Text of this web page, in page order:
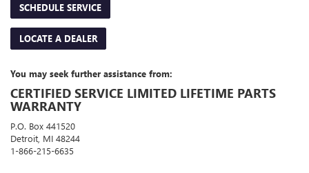
SCHEDULE SERVICE
LOCATE A DEALER
You may seek further assistance from:
CERTIFIED SERVICE LIMITED LIFETIME PARTS
WARRANTY
P.O. Box 441520
Detroit, MI 48244
1-866-215-6635